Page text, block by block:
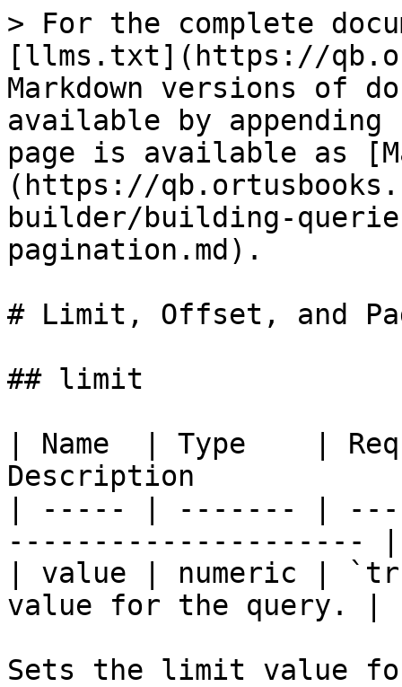
> For the complete
[llms.txt](https://
Markdown versions of
available by
page is available as
(https://
builder/building-
pagination.md).
# Limit, Offset, and
## limit
| Name  | Type    |
Description
| ----- | ------- |
--------------------- |
| value | numeric |
value for the query. |
Sets the limit value